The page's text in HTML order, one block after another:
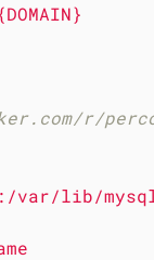
r/
var/lib/